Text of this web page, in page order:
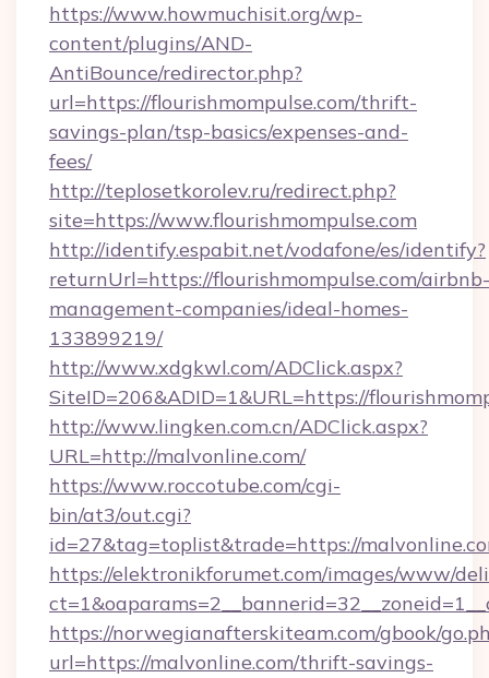
https://www.howmuchisit.org/wp-
content/plugins/AND-
AntiBounce/redirector.php?
url=https://flourishmompulse.com/thrift-
savings-plan/tsp-basics/expenses-and-
fees/
http://teplosetkorolev.ru/redirect.php?
site=https://www.flourishmompulse.com
http://identify.espabit.net/vodafone/es/identify?
returnUrl=https://flourishmompulse.com/airbnb-
management-companies/ideal-homes-
133899219/
http://www.xdgkwl.com/ADClick.aspx?
SiteID=206&ADID=1&URL=https://
http://www.lingken.com.cn/ADClick.aspx?
URL=http://malvonline.com/
https://www.roccotube.com/cgi-
bin/at3/out.cgi?
id=27&tag=toplist&trade=https://
https://elektronikforumet.com/images/www/
https://norwegianafterskiteam.com/gbook/
url=https://malvonline.com/thrift-savings-